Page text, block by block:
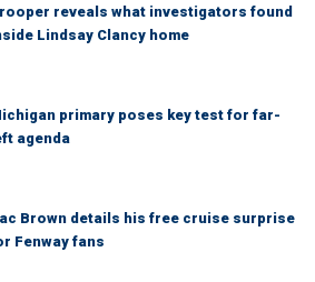
reveals what investigators found
Lindsay Clancy home
primary poses key test for far-
agenda
Brown details his free cruise surprise
Fenway fans